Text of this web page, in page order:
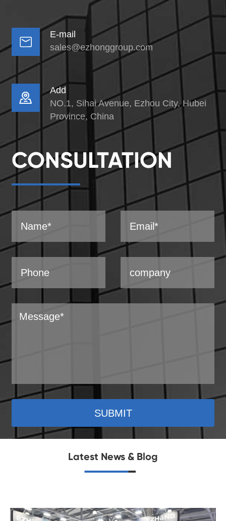

E-mail
sales@ezhonggroup.com

Add
NO.1, Sihai Avenue, Ezhou City, Hubei
Province, China
CONSULTATION
SUBMIT
Latest News & Blog